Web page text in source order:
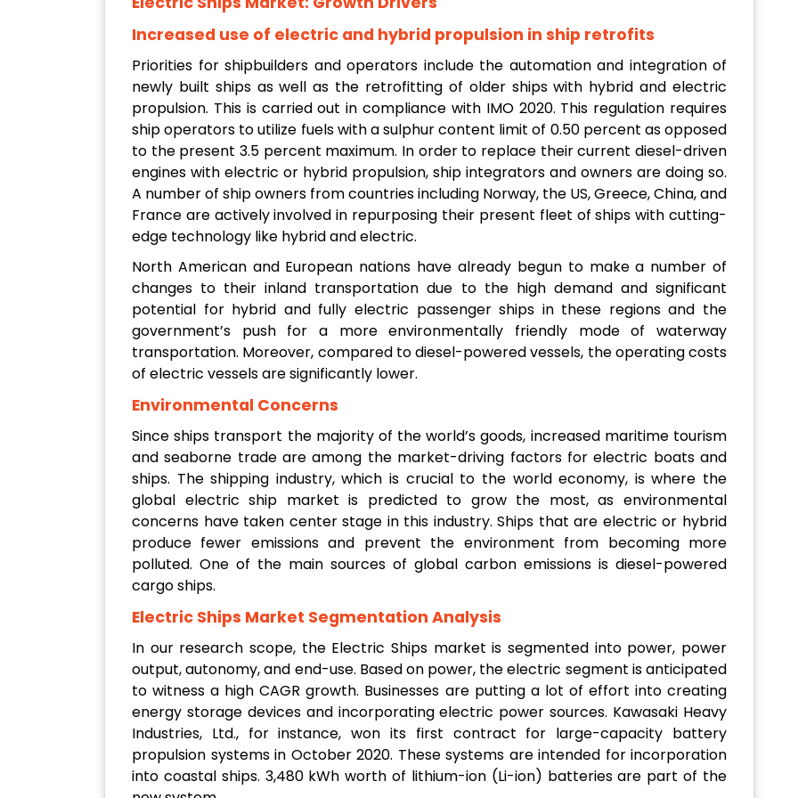
Increased use of electric and hybrid propulsion in ship retrofits
Priorities for shipbuilders and operators include the automation and integration of
newly built ships as well as the retrofitting of older ships with hybrid and electric
propulsion. This is carried out in compliance with IMO 2020. This regulation requires
ship operators to utilize fuels with a sulphur content limit of 0.50 percent as opposed
to the present 3.5 percent maximum. In order to replace their current diesel-driven
engines with electric or hybrid propulsion, ship integrators and owners are doing so.
A number of ship owners from countries including Norway, the US, Greece, China, and
France are actively involved in repurposing their present fleet of ships with cutting-
edge technology like hybrid and electric.
North American and European nations have already begun to make a number of
changes to their inland transportation due to the high demand and significant
potential for hybrid and fully electric passenger ships in these regions and the
government’s push for a more environmentally friendly mode of waterway
transportation. Moreover, compared to diesel-powered vessels, the operating costs
of electric vessels are significantly lower.
Environmental Concerns
Since ships transport the majority of the world’s goods, increased maritime tourism
and seaborne trade are among the market-driving factors for electric boats and
ships. The shipping industry, which is crucial to the world economy, is where the
global electric ship market is predicted to grow the most, as environmental
concerns have taken center stage in this industry. Ships that are electric or hybrid
produce fewer emissions and prevent the environment from becoming more
polluted. One of the main sources of global carbon emissions is diesel-powered
cargo ships.
Electric Ships Market Segmentation Analysis
In our research scope, the Electric Ships market is segmented into power, power
output, autonomy, and end-use. Based on power, the electric segment is anticipated
to witness a high CAGR growth. Businesses are putting a lot of effort into creating
energy storage devices and incorporating electric power sources. Kawasaki Heavy
Industries, Ltd., for instance, won its first contract for large-capacity battery
propulsion systems in October 2020. These systems are intended for incorporation
into coastal ships. 3,480 kWh worth of lithium-ion (Li-ion) batteries are part of the